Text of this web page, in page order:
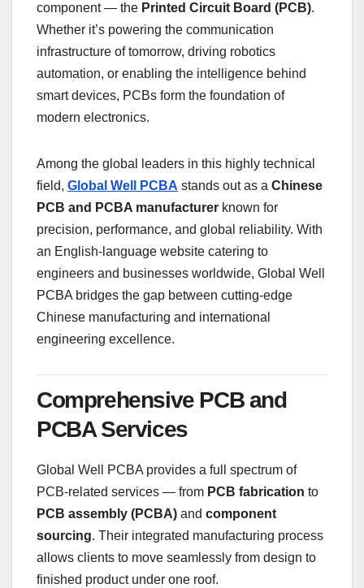
component — the Printed Circuit Board (PCB).
Whether it’s powering the communication
infrastructure of tomorrow, driving robotics
automation, or enabling the intelligence behind
smart devices, PCBs form the foundation of
modern electronics.
Among the global leaders in this highly technical
field, Global Well PCBA stands out as a Chinese
PCB and PCBA manufacturer known for
precision, performance, and global reliability. With
an English-language website catering to
engineers and businesses worldwide, Global Well
PCBA bridges the gap between cutting-edge
Chinese manufacturing and international
engineering excellence.
Comprehensive PCB and
PCBA Services
Global Well PCBA provides a full spectrum of
PCB-related services — from PCB fabrication to
PCB assembly (PCBA) and component
sourcing. Their integrated manufacturing process
allows clients to move seamlessly from design to
finished product under one roof.